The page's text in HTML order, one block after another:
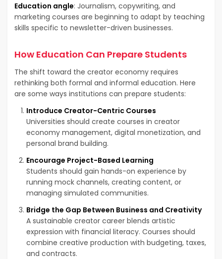
Education angle: Journalism, copywriting, and
marketing courses are beginning to adapt by teaching
skills specific to newsletter-driven businesses.
How Education Can Prepare Students
The shift toward the creator economy requires
rethinking both formal and informal education. Here
are some ways institutions can prepare students:
Introduce Creator-Centric Courses
Universities should create courses in creator
economy management, digital monetization, and
personal brand building.
Encourage Project-Based Learning
Students should gain hands-on experience by
running mock channels, creating content, or
managing simulated communities.
Bridge the Gap Between Business and Creativity
A sustainable creator career blends artistic
expression with financial literacy. Courses should
combine creative production with budgeting, taxes,
and contracts.